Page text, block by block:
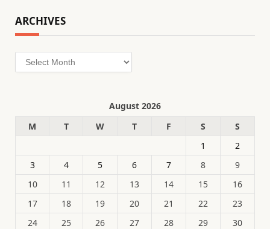
ARCHIVES
Archives
August 2026
M
T W T F S
S
1
2
3
4 5 6 7 8
9
10
11 12 13 14 15
16
17
18 19 20 21 22
23
24
25 26 27 28 29
30